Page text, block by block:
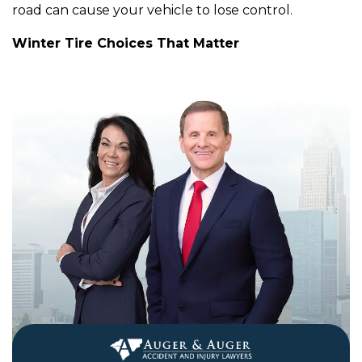
road can cause your vehicle to lose control.
Winter Tire Choices That Matter